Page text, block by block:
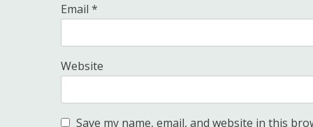
Email *
Website
Save my name, email, and website in this